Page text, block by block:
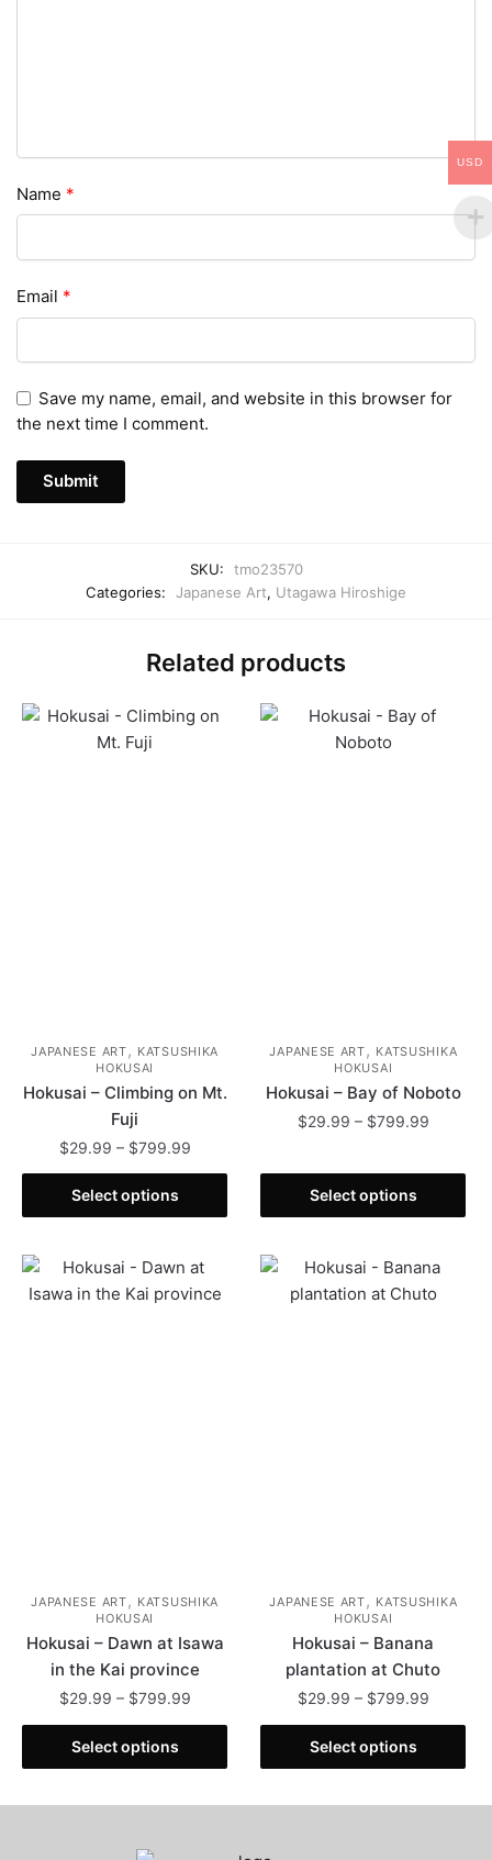
Name *
Email *
Save my name, email, and website in this browser for
the next time I comment.
SKU:
tmo23570
Categories:
Japanese Art, Utagawa Hiroshige
Related products
JAPANESE ART , KATSUSHIKA
HOKUSAI
Hokusai – Climbing on Mt.
Fuji
$29.99 – $799.99Price
range:
through
Select options
This
product
multiple
variants.
JAPANESE ART , KATSUSHIKA
HOKUSAI
Hokusai – Bay of Noboto
$29.99 – $799.99Price
$799.99
Select options
product
has
variants.
The
JAPANESE ART, KATSUSHIKA
HOKUSAI
Hokusai – Dawn at Isawa
in the Kai province
$29.99 – $799.99Price
range:
through
Select options
This
product
variants.
JAPANESE ART, KATSUSHIKA
HOKUSAI
Hokusai – Banana
plantation at Chuto
$29.99 – $799.99Price
range:
through
Select options
This
product
USD